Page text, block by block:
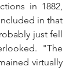
in 1882,
in that
just fell
"The
virtually